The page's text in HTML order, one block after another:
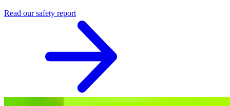
Read our safety report